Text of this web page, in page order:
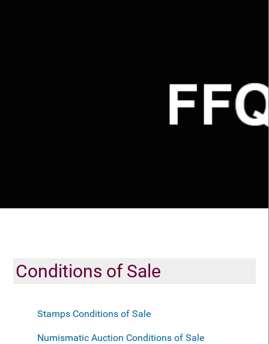
Conditions of Sale
Stamps Conditions of Sale
Numismatic Auction Conditions of Sale